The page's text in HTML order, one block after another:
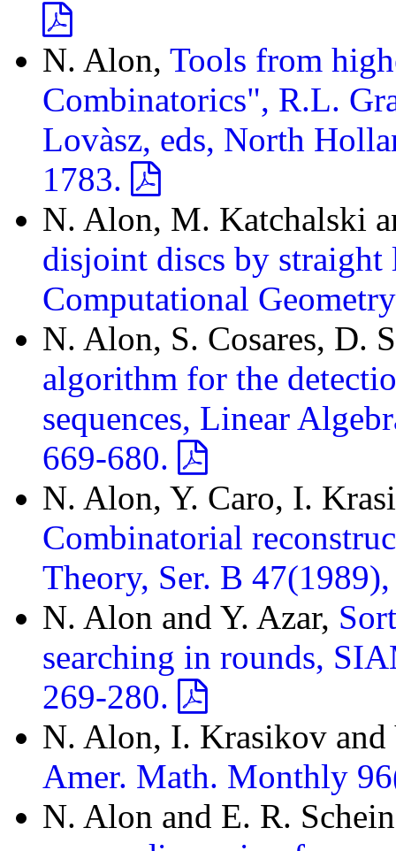
N. Alon, Tools from
Combinatorics", R.L.
Lovàsz, eds, North
1783.
N. Alon, M. Katchalski
disjoint discs by straight
Computational
N. Alon, S. Cosares, D.
algorithm for the
sequences, Linear
669-680.
N. Alon, Y. Caro, I.
Combinatorial
Theory, Ser. B
N. Alon and Y. Azar,
searching in rounds,
269-280.
N. Alon, I. Krasikov and
Amer. Math. Monthly
N. Alon and E. R.